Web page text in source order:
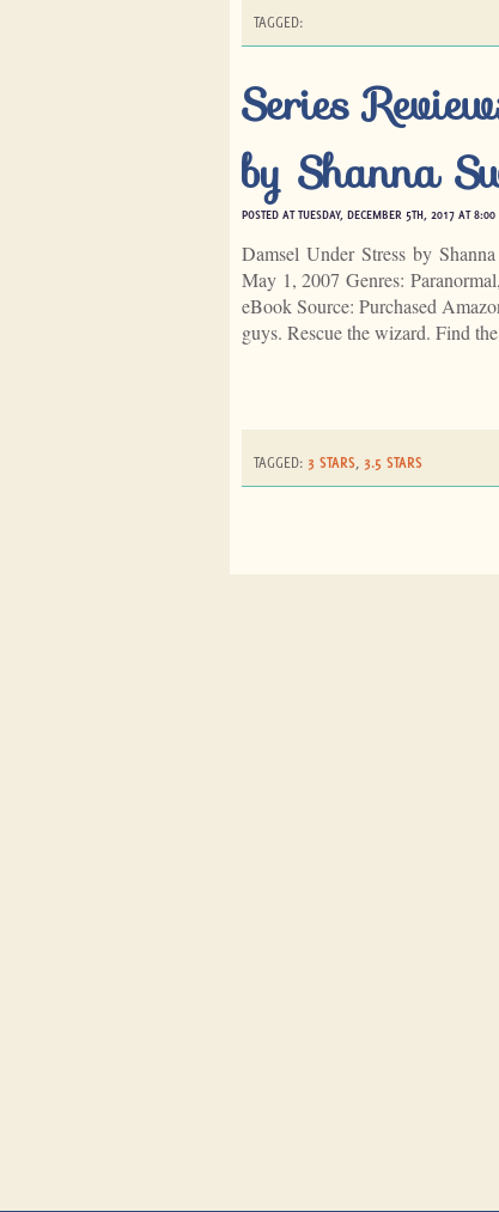
TAGGED:
Series
by Shanna
POSTED AT TUESDAY, DECEMBER 5TH, 2017 AT
Damsel Under Stress by
May 1, 2007 Genres:
eBook Source: Purchased
guys. Rescue the wizard. Find
TAGGED: 3 STARS, 3.5 STARS